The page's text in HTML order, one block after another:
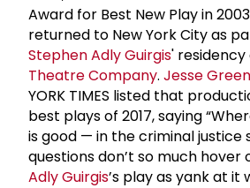
Award for Best New Play in
returned to New York City as
Stephen Adly Guirgis' residency
Theatre Company. Jesse Green
YORK TIMES listed that
best plays of 2017, saying
is good — in the criminal justice
questions don’t so much hover
Adly Guirgis’s play as yank at it